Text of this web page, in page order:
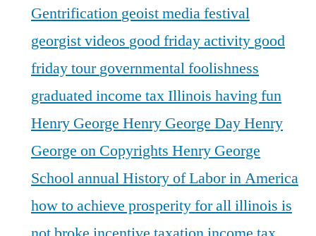
Gentrification geoist media festival
georgist videos good friday activity good
friday tourgovernmental foolishness
graduated income tax Illinois having fun
Henry George Henry George DayHenry
George on Copyrights Henry George
School annualHistory of Labor in America
how to achieve prosperity for allillinois is